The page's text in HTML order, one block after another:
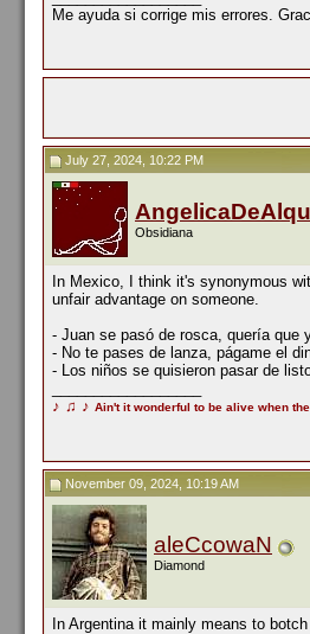
Me ayuda si corrige mis errores.
July 27, 2024, 10:22 PM
Obsidiana
In Mexico, I think it's synonymous
unfair advantage on someone.
- Juan se pasó de rosca, quería que
- No te pases de lanza, págame el
- Los niños se quisieron pasar de
♪ ♫ ♪ Ain't it wonderful to be alive when
November 09, 2024, 10:19 AM
aleCcowaN
Diamond
In Argentina it mainly means to